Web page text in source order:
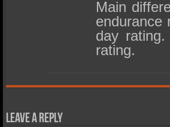
Main
endurance
day
rating.
Leave a Reply